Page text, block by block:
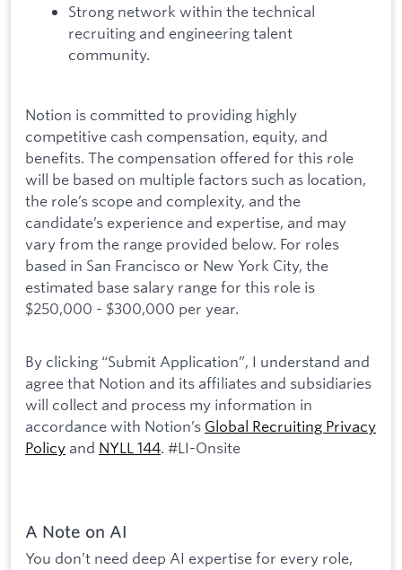
Strong network within the technical
recruiting and engineering talent
community.
Notion is committed to providing highly
competitive cash compensation, equity, and
benefits. The compensation offered for this role
will be based on multiple factors such as location,
the role’s scope and complexity, and the
candidate’s experience and expertise, and may
vary from the range provided below. For roles
based in San Francisco or New York City, the
estimated base salary range for this role is
$250,000 - $300,000 per year.
By clicking “Submit Application”, I understand and
agree that Notion and its affiliates and subsidiaries
will collect and process my information in
accordance with Notion’s Global Recruiting Privacy
Policy and NYLL 144. #LI-Onsite
A Note on AI
You don’t need deep AI expertise for every role,